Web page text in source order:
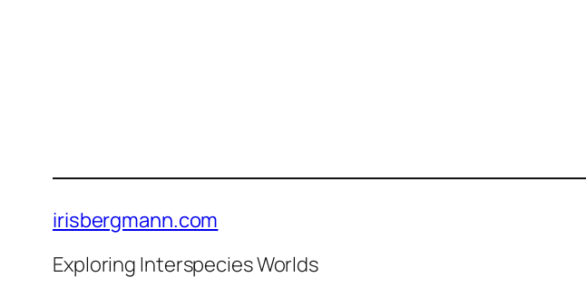
irisbergmann.com
Exploring Interspecies Worlds